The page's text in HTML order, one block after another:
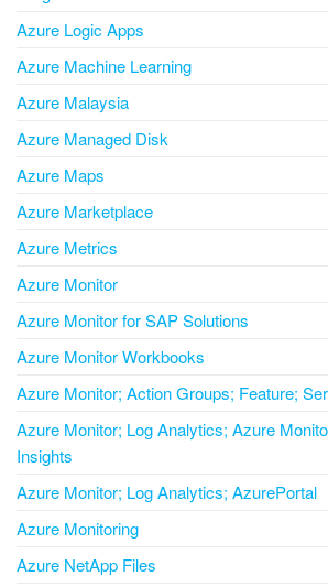
Azure Logic Apps
Azure Machine Learning
Azure Malaysia
Azure Managed Disk
Azure Maps
Azure Marketplace
Azure Metrics
Azure Monitor
Azure Monitor for SAP Solutions
Azure Monitor Workbooks
Azure Monitor; Action Groups; Feature;
Azure Monitor; Log Analytics; Azure
Insights
Azure Monitor; Log Analytics; AzurePortal
Azure Monitoring
Azure NetApp Files